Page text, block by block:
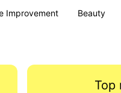
Improvement Beauty
Top